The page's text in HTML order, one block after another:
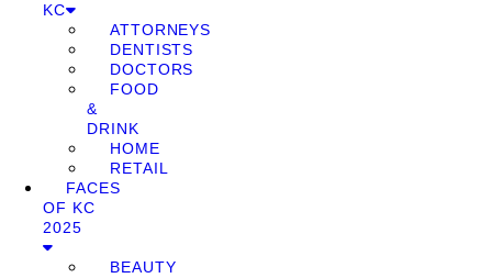
KC
ATTORNEYS
DENTISTS
DOCTORS
FOOD
&
DRINK
HOME
RETAIL
FACES
OF KC
2025
BEAUTY